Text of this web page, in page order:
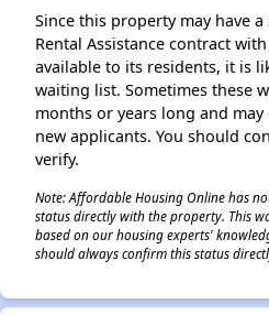
Since this property may have
Rental Assistance contract
available to its residents, it is
waiting list. Sometimes these
months or years long and
new applicants. You should
verify.
Note: Affordable Housing Online has
status directly with the property. This
based on our housing experts'
should always confirm this status